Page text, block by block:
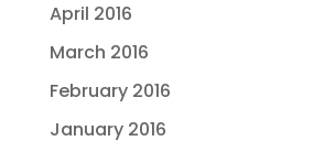
April 2016
March 2016
February 2016
January 2016